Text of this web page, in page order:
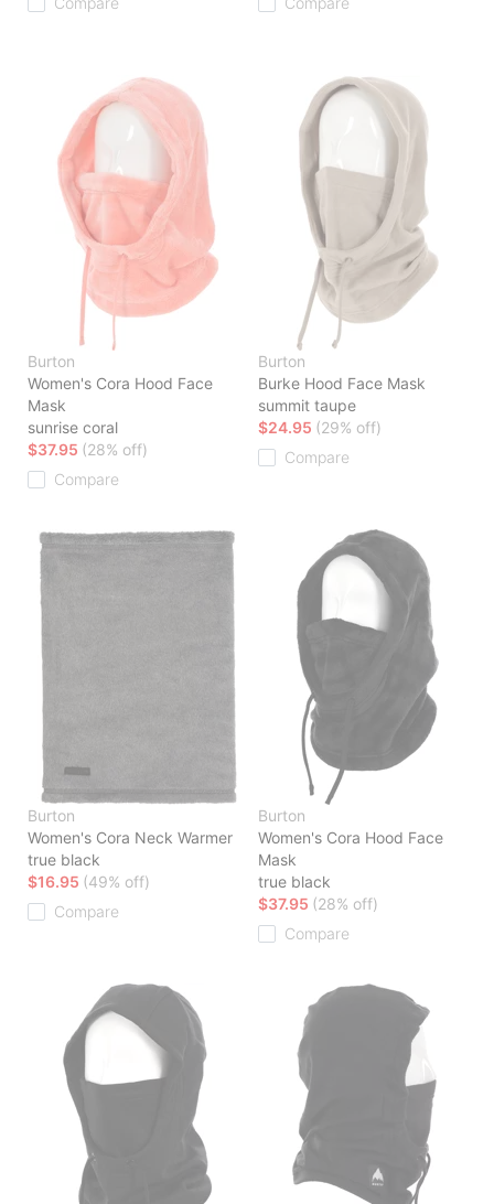
Burton
Women's Cora Hood Face
Mask
sunrise coral
$37.95 (28% off)
Compare
Burton
Burke Hood Face Mask
summit taupe
$24.95 (29% off)
Compare
Burton
Women's Cora Neck Warmer
true black
$16.95 (49% off)
Compare
Burton
Women's Cora Hood Face
Mask
true black
$37.95 (28% off)
Compare